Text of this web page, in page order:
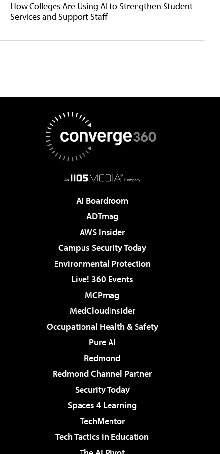
How Colleges Are Using AI to Strengthen Student
Services and Support Staff
AI Boardroom
ADTmag
AWS Insider
Campus Security Today
Environmental Protection
Live! 360 Events
MCPmag
MedCloudInsider
Occupational Health & Safety
Pure AI
Redmond
Redmond Channel Partner
Security Today
Spaces 4 Learning
TechMentor
Tech Tactics in Education